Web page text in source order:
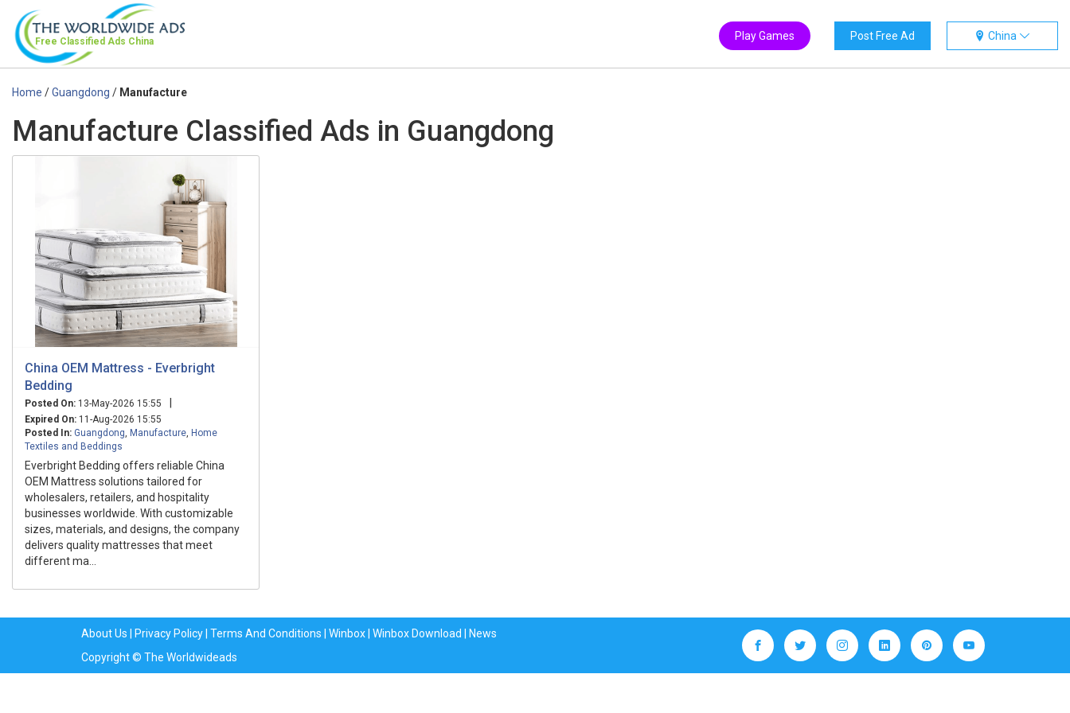
Free Classified Ads China China
Post Free Ad
Play Games
Home /Guangdong / Manufacture
Manufacture Classified Ads in Guangdong
China OEM Mattress - Everbright
Bedding
Posted On: 13-May-2026 15:55 |
Expired On: 11-Aug-2026 15:55
Posted In: Guangdong Manufacture Home
Textiles and Beddings
Everbright Bedding offers reliable China
OEM Mattress solutions tailored for
wholesalers, retailers, and hospitality
businesses worldwide. With customizable
sizes, materials, and designs, the company
delivers quality mattresses that meet
different ma...
About Us | Privacy Policy| Terms And Conditions | Winbox| Winbox Download | News
Copyright © The Worldwideads